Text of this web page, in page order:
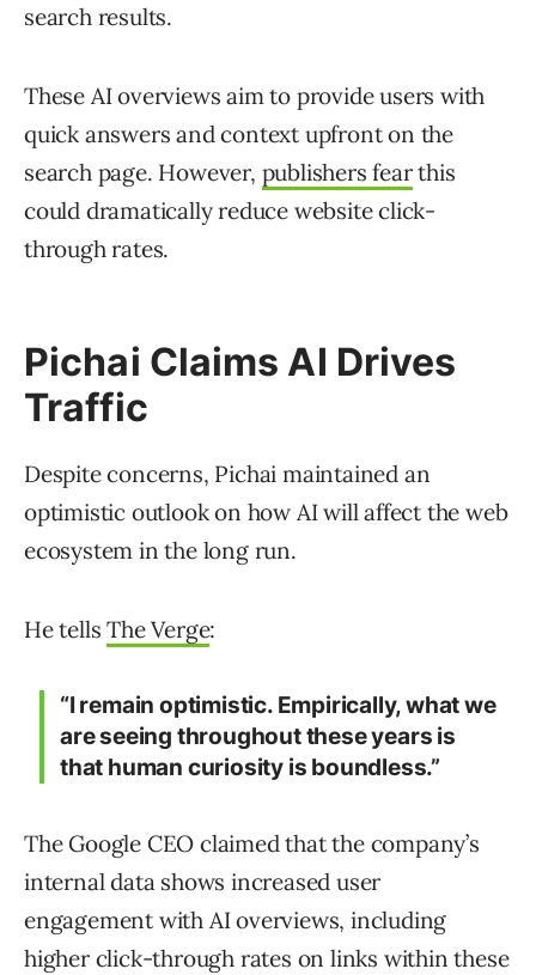
search results.
These AI overviews aim to provide users with
quick answers and context upfront on the
search page. However, publishers fearthis
could dramatically reduce website click-
through rates.
Pichai Claims AI Drives
Traffic
Despite concerns, Pichai maintained an
optimistic outlook on how AI will affect the web
ecosystem in the long run.
He tellsThe Verge:
“I remain optimistic. Empirically, what we
are seeing throughout these years is
that human curiosity is boundless.”
The Google CEO claimed that the company’s
internal data shows increased user
engagement with AI overviews, including
higher click-through rates on links within these